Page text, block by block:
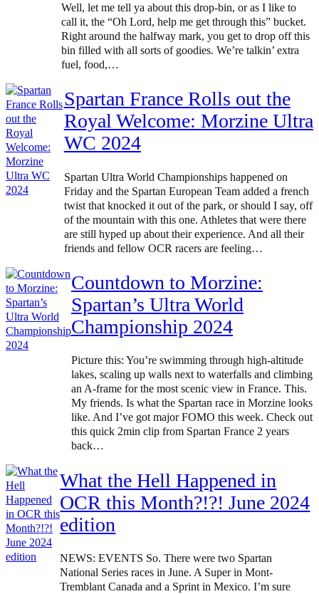
Well, let me tell ya about this drop-bin, or as I like to
call it, the “Oh Lord, help me get through this” bucket.
Right around the halfway mark, you get to drop off this
bin filled with all sorts of goodies. We’re talkin’ extra
fuel, food,…
Spartan France Rolls out the
Royal Welcome: Morzine Ultra
WC 2024
Spartan Ultra World Championships happened on
Friday and the Spartan European Team added a french
twist that knocked it out of the park, or should I say, off
of the mountain with this one. Athletes that were there
are still hyped up about their experience. And all their
friends and fellow OCR racers are feeling…
Countdown to Morzine:
Spartan’s Ultra World
Championship 2024
Picture this: You’re swimming through high-altitude
lakes, scaling up walls next to waterfalls and climbing
an A-frame for the most scenic view in France. This.
My friends. Is what the Spartan race in Morzine looks
like. And I’ve got major FOMO this week. Check out
this quick 2min clip from Spartan France 2 years
back…
What the Hell Happened in
OCR this Month?!?! June 2024
edition
NEWS: EVENTS So. There were two Spartan
National Series races in June. A Super in Mont-
Tremblant Canada and a Sprint in Mexico. I’m sure